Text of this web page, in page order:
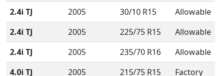
2.4i TJ
2005 30/10 R15
Allowable
2.4i TJ
2005 225/75 R15
Allowable
2.4i TJ
2005 235/70 R16
Allowable
4.0i TJ
2005 215/75 R15
Factory